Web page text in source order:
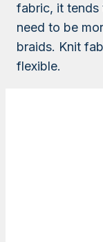
fabric, it tends
need to be
braids. Knit
flexible.